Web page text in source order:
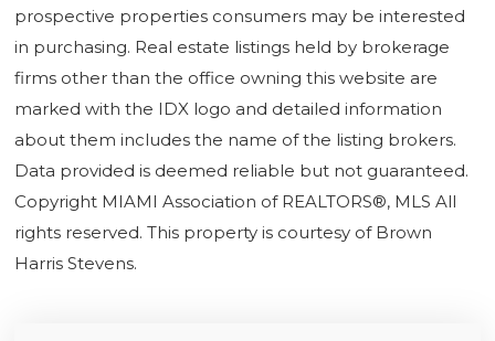
prospective properties consumers may be interested
in purchasing. Real estate listings held by brokerage
firms other than the office owning this website are
marked with the IDX logo and detailed information
about them includes the name of the listing brokers.
Data provided is deemed reliable but not guaranteed.
Copyright MIAMI Association of REALTORS®, MLS All
rights reserved. This property is courtesy of Brown
Harris Stevens.